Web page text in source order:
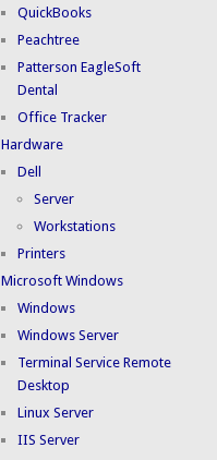
QuickBooks
Peachtree
Patterson EagleSoft
Dental
Office Tracker
Hardware
Dell
Server
Workstations
Printers
Microsoft Windows
Windows
Windows Server
Terminal Service Remote
Desktop
Linux Server
IIS Server